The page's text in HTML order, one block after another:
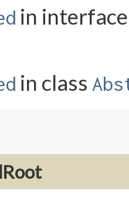
in
in class